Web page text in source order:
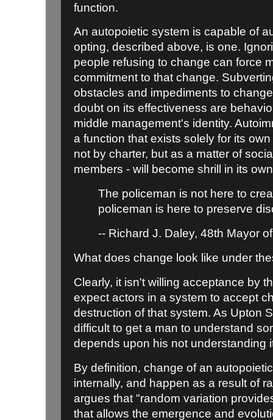
function.
An autopoietic system is capable of
opting, described above, is one.
people refusing to change can force
commitment to that change.
obstacles and impediments to
doubt on its effectiveness are
middle management's identity.
a function that exists solely for its
not by charter, but as a matter of
members - will become shrill in its
The policeman is not here to
policeman is here to preserve
-- Richard J. Daley, 48th Mayor
What does change look like under
Clearly, it isn't willing acceptance by
expect actors in a system to accept
destruction of that system. As Upton
difficult to get a man to understand
depends upon his not understanding
By definition, change of an
internally, and happen as a result of
argues that "random variation
that allows the emergence and